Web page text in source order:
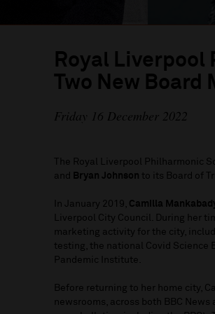
Royal
Two New Board
Friday 16 December 2022
The Royal Liverpool Philharmonic
and
Bryan Johnson to its Board of
In January 2019, Camilla
Liverpool City Council. During her
marketing activity for the city,
testing, the national Covid Science
Pandemic Institute.
Before returning to her home city,
newsrooms, across both BBC